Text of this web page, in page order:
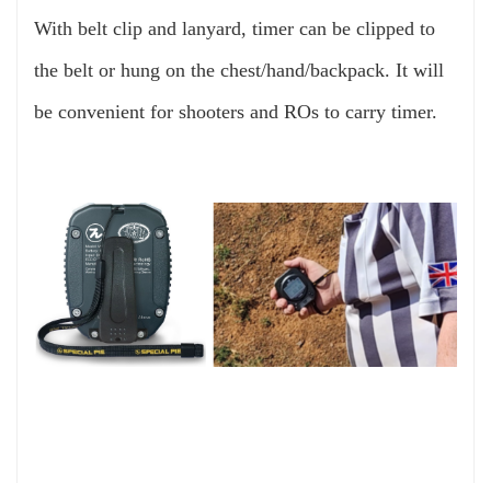
With belt clip and lanyard, timer can be clipped to
the belt or hung on the chest/hand/backpack. It will
be convenient for shooters and ROs to carry timer.